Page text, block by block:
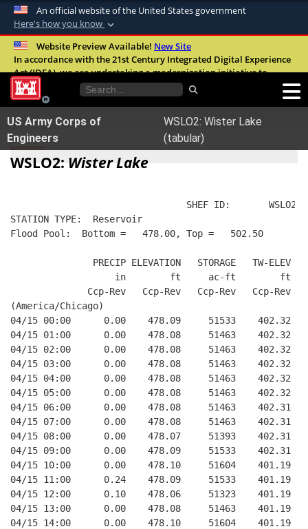
An official website of the United States government
Here's how you know
Official websites use .mil
A.milwebsite belongs to an official U.S.
United States.
Secure .mil websites use HTTPS
Alock ( )orhttps://means you’ve safely
connected to the .mil website. Share sensitive
Website Preview Available! New Site
In accordance with the 21st Century Integrated Digital Experience
Act (IDEA), we are undertaking a modernization initiative to
improve the overall quality, accessibility, and user experience of
our digital services.FAQ
US Army Corps of
Engineers
WSLO2: Wister Lake
(tabular)
WSLO2: Wister Lake
SHEF ID:       WSLO2
STATION TYPE:  Reservoir
Flood Pool:  Bottom =   478.00, Top =   502.50
PRECIP ELEVATION   STORAGE   TW-ELEV
in        ft     ac-ft        ft
Ccp-Rev   Ccp-Rev   Ccp-Rev   Ccp-Rev
(America/Chicago)
04/15 00:00      0.00    478.09     51533
04/15 01:00      0.00    478.08     51463
04/15 02:00      0.00    478.08     51463
04/15 03:00      0.00    478.08     51463
04/15 04:00      0.00    478.08     51463
04/15 05:00      0.00    478.08     51463
04/15 06:00      0.00    478.08     51463
04/15 07:00      0.00    478.08     51463
04/15 08:00      0.00    478.07     51393
04/15 09:00      0.00    478.09     51533
04/15 10:00      0.00    478.10     51604
04/15 11:00      0.24    478.09     51533
04/15 12:00      0.10    478.06     51323
04/15 13:00      0.00    478.08     51463
04/15 14:00      0.00    478.10     51604